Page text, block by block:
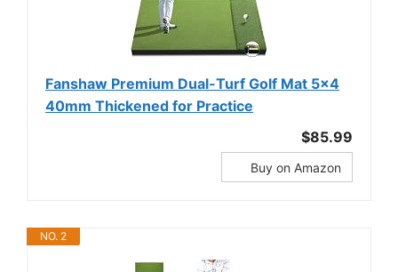
Fanshaw Premium Dual-Turf Golf Mat 5x4
40mm Thickened for Practice
$85.99
Buy on Amazon
NO. 2